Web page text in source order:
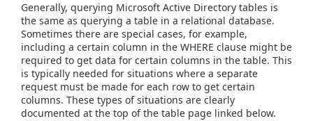
Generally, querying Microsoft Active Directory tables is
the same as querying a table in a relational database.
Sometimes there are special cases, for example,
including a certain column in the WHERE clause might be
required to get data for certain columns in the table. This
is typically needed for situations where a separate
request must be made for each row to get certain
columns. These types of situations are clearly
documented at the top of the table page linked below.